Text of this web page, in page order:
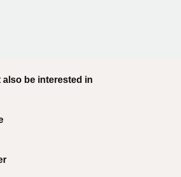
also be interested in